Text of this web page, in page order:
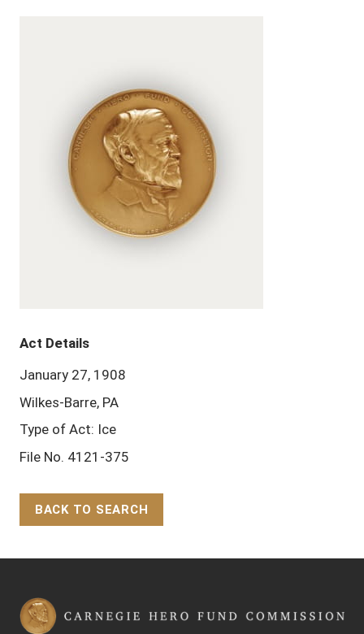
Act Details
January 27, 1908
Wilkes-Barre, PA
Type of Act: Ice
File No. 4121-375
BACK TO SEARCH